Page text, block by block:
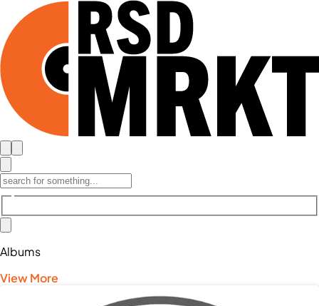
Albums
View More